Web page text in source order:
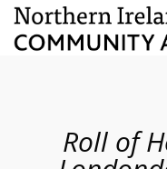
Roll of